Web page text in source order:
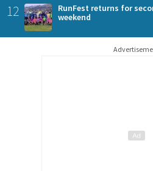
12
RunFest returns for
weekend